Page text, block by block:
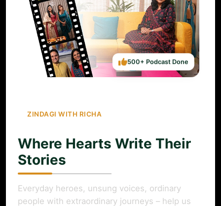
ZINDAGI WITH RICHA
Where Hearts Write Their
Stories
Everyday heroes, unsung voices, ordinary
people with extraordinary journeys – help us
500+ Podcast Done